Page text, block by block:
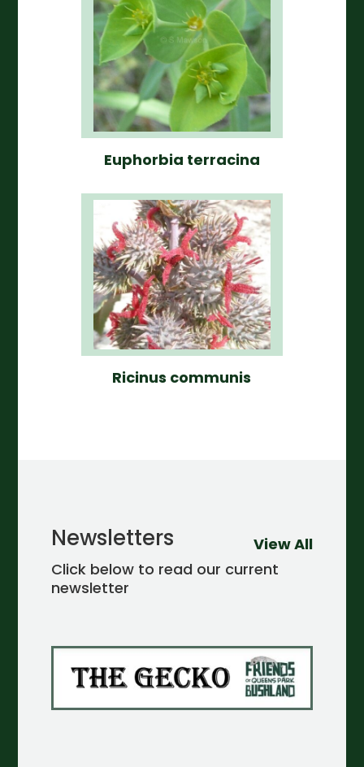
Euphorbia terracina
Ricinus communis
Newsletters
Click below to read our current
newsletter
View All